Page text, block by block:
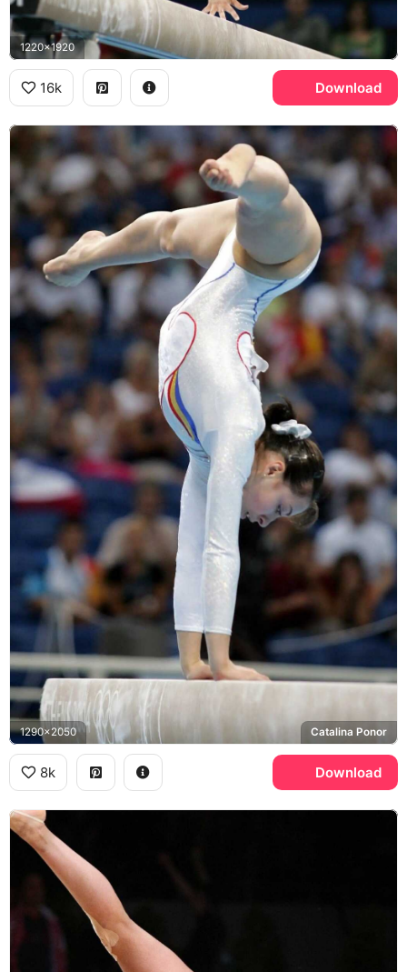
1220x1920
16k Download
1290x2050 Catalina Ponor
8k Download